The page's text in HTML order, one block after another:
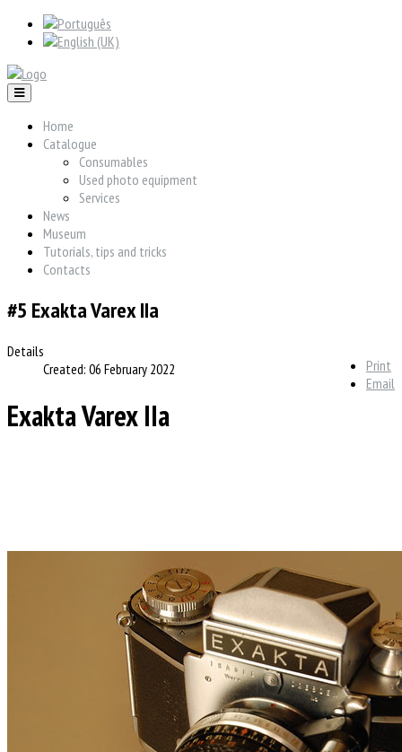
Home
Catalogue
Consumables
Used photo equipment
Services
News
Museum
Tutorials, tips and tricks
Contacts
#5 Exakta Varex IIa
Print
Email
Details
Created: 06 February 2022
Exakta Varex IIa